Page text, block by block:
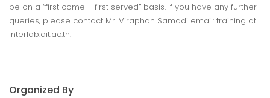
be on a “first come – first served” basis. If you have any further
queries, please contact Mr. Viraphan Samadi email: training at
interlab.ait.ac.th.
Organized By